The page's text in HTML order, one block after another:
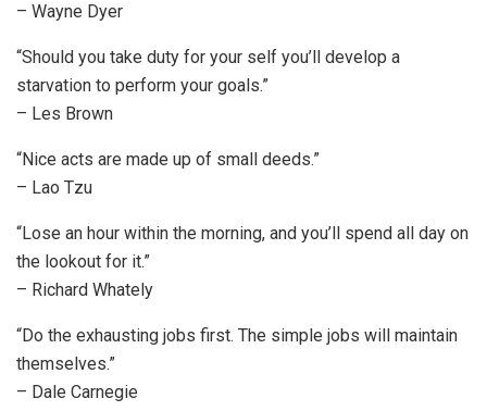
– Wayne Dyer
“Should you take duty for your self you’ll develop a
starvation to perform your goals.”
– Les Brown
“Nice acts are made up of small deeds.”
– Lao Tzu
“Lose an hour within the morning, and you’ll spend all day on
the lookout for it.”
– Richard Whately
“Do the exhausting jobs first. The simple jobs will maintain
themselves.”
– Dale Carnegie